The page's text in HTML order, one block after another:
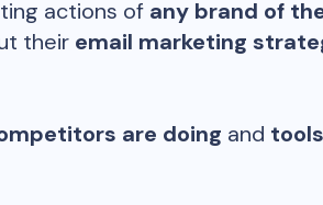
actions of any brand of
their email marketing
are doing and